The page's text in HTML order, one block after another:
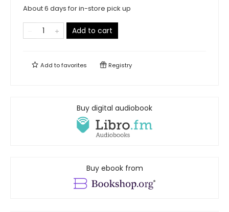
About 6 days for in-store pick up
Add to cart
Add tofavorites Registry
Buy digital audiobook
Buy ebook from